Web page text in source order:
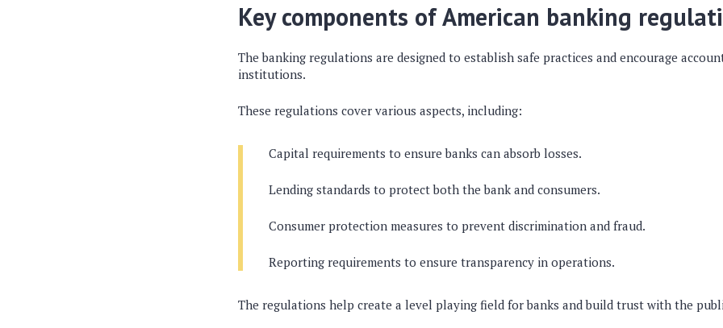
Key components of American banking
The banking regulations are designed to establish safe practices and encourage
institutions.
These regulations cover various aspects, including:
Capital requirements to ensure banks can absorb losses.
Lending standards to protect both the bank and consumers.
Consumer protection measures to prevent discrimination and fraud.
Reporting requirements to ensure transparency in operations.
The regulations help create a level playing field for banks and build trust with the